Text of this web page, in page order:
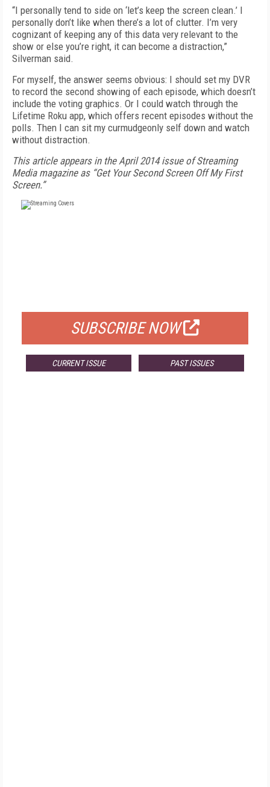
“I personally tend to side on ‘let’s keep the screen clean.’ I
personally don’t like when there’s a lot of clutter. I’m very
cognizant of keeping any of this data very relevant to the
show or else you’re right, it can become a distraction,”
Silverman said.
For myself, the answer seems obvious: I should set my DVR
to record the second showing of each episode, which doesn’t
include the voting graphics. Or I could watch through the
Lifetime Roku app, which offers recent episodes without the
polls. Then I can sit my curmudgeonly self down and watch
without distraction.
This article appears in the April 2014 issue of Streaming
Media magazine as “Get Your Second Screen Off My First
Screen.”
SUBSCRIBE NOW
CURRENT ISSUE PAST ISSUES